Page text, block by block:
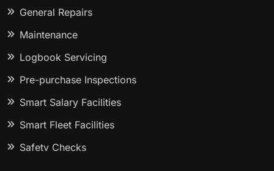
General Repairs
Maintenance
Logbook Servicing
Pre-purchase Inspections
Smart Salary Facilities
Smart Fleet Facilities
Safety Checks